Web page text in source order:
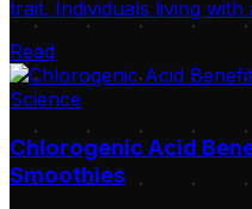
trait. Individuals living
Read
Science
Chlorogenic Acid
Smoothies